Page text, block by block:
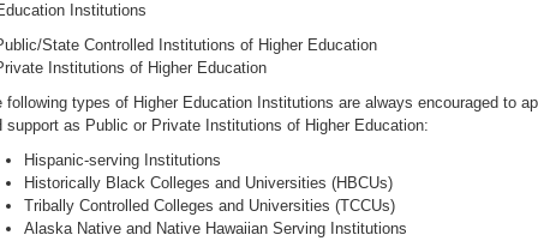
Institutions
State Controlled Institutions of Higher Education
Institutions of Higher Education
following types of Higher Education Institutions are always encouraged to
support as Public or Private Institutions of Higher Education:
Hispanic-serving Institutions
Historically Black Colleges and Universities (HBCUs)
Tribally Controlled Colleges and Universities (TCCUs)
Alaska Native and Native Hawaiian Serving Institutions